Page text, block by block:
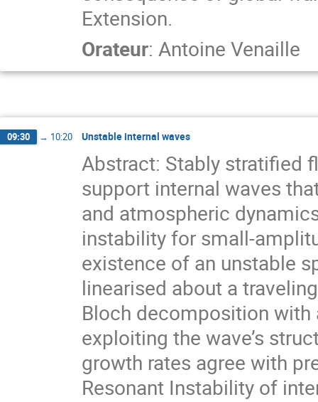
Extension.
Orateur: Antoine Venaille
09:30 → 10:20 Unstable internal waves
Abstract: Stably stratified
support internal waves
and atmospheric
instability for small-
existence of an unstable
linearised about a
Bloch decomposition with
exploiting the wave’s
growth rates agree with
Resonant Instability of